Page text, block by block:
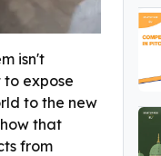
isn't
expose
to the new
that
from